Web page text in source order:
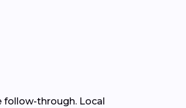
through. Local